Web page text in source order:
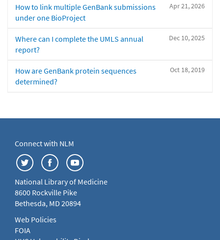
Apr 21, 2026
How to link multiple GenBank submissions
under one BioProject
Dec 10, 2025
Where can I complete the UMLS annual
report?
Oct 18, 2019
How are GenBank protein sequences
determined?
Connect with NLM
National Library of Medicine
8600 Rockville Pike
Bethesda, MD 20894
Web Policies
FOIA